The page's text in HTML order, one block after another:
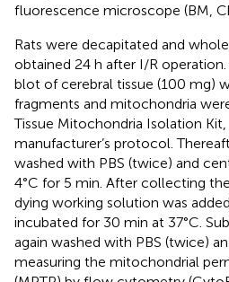
fluorescence microscope (BM,
Rats were decapitated and
obtained 24 h after I/R operation.
blot of cerebral tissue (100 mg)
fragments and mitochondria
Tissue Mitochondria Isolation
manufacturer’s protocol.
washed with PBS (twice) and
4°C for 5 min. After collecting
dying working solution was
incubated for 30 min at 37°C.
again washed with PBS (twice)
measuring the mitochondrial